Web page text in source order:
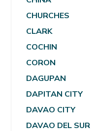
CHURCHES
CLARK
COCHIN
CORON
DAGUPAN
DAPITAN CITY
DAVAO CITY
DAVAO DEL SUR